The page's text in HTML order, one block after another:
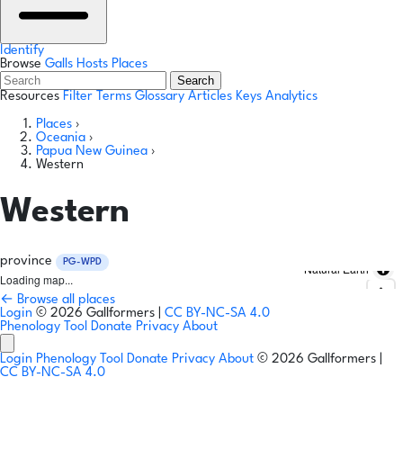
Identify
Browse Galls Hosts Places
Search
Resources Filter Terms Glossary Articles Keys Analytics
Places ›
Oceania ›
Papua New Guinea ›
Western
Western
province PG-WPD
Loading map...
Natural Earth
← Browse all places
Login © 2026 Gallformers | CC BY-NC-SA 4.0
Phenology Tool Donate Privacy About
Login Phenology Tool Donate Privacy About © 2026 Gallformers |
CC BY-NC-SA 4.0